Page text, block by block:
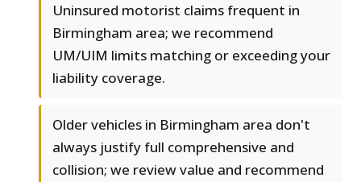
Uninsured motorist claims frequent in
Birmingham area; we recommend
UM/UIM limits matching or exceeding your
liability coverage.
Older vehicles in Birmingham area don't
always justify full comprehensive and
collision; we review value and recommend